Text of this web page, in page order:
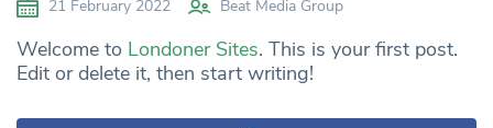
21 February 2022 Beat Media Group
Welcome to Londoner Sites. This is your first post.
Edit or delete it, then start writing!